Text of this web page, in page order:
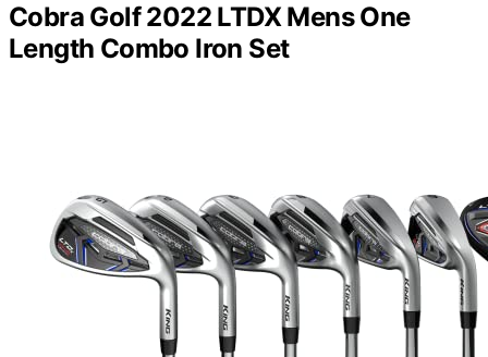
Cobra Golf 2022 LTDX Mens One
Length Combo Iron Set